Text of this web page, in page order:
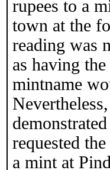
rupees to a
town at the
reading was
as having
mintname
requested
a mint at